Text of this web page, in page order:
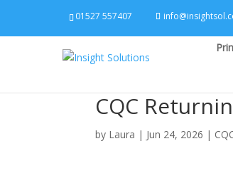
01527 557407
CQC
by Laura | Jun 24, 2026 |